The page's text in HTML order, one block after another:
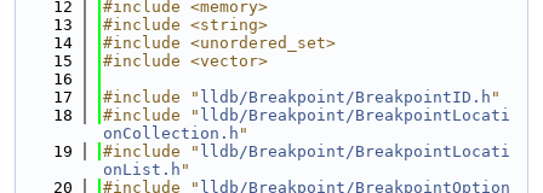
   12
#include <memory>
   13
#include <string>
   14
#include <unordered_set>
   15
#include <vector>
   16
   17
#include " lldb/Breakpoint/BreakpointID.h "
   18
#include " lldb/Breakpoint/BreakpointLocati
onCollection.h "
   19
#include " lldb/Breakpoint/BreakpointLocati
onList.h "
   20
#include " lldb/Breakpoint/BreakpointOption